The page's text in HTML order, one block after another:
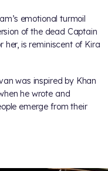
emotional turmoil
of the dead Captain
her, is reminiscent of Kira
was inspired by Khan
he wrote and
emerge from their